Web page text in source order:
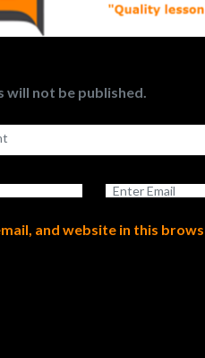
will not be published.
and website in this